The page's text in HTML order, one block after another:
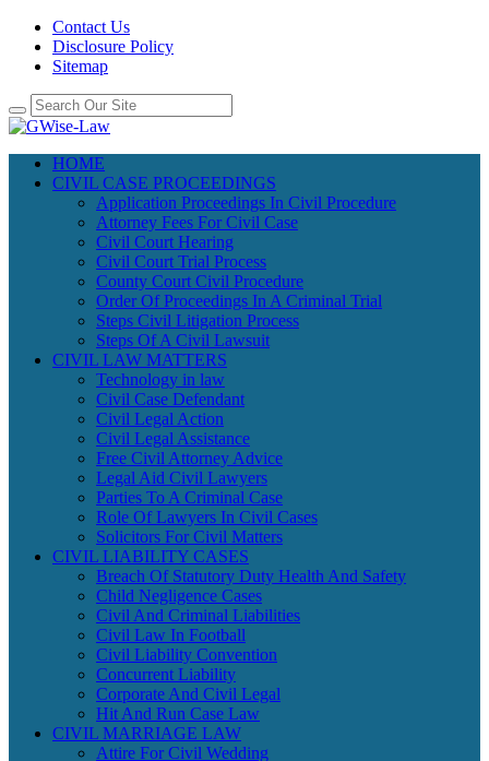
Contact Us
Disclosure Policy
Sitemap
HOME
CIVIL CASE PROCEEDINGS
Application Proceedings In Civil Procedure
Attorney Fees For Civil Case
Civil Court Hearing
Civil Court Trial Process
County Court Civil Procedure
Order Of Proceedings In A Criminal Trial
Steps Civil Litigation Process
Steps Of A Civil Lawsuit
CIVIL LAW MATTERS
Technology in law
Civil Case Defendant
Civil Legal Action
Civil Legal Assistance
Free Civil Attorney Advice
Legal Aid Civil Lawyers
Parties To A Criminal Case
Role Of Lawyers In Civil Cases
Solicitors For Civil Matters
CIVIL LIABILITY CASES
Breach Of Statutory Duty Health And Safety
Child Negligence Cases
Civil And Criminal Liabilities
Civil Law In Football
Civil Liability Convention
Concurrent Liability
Corporate And Civil Legal
Hit And Run Case Law
CIVIL MARRIAGE LAW
Attire For Civil Wedding